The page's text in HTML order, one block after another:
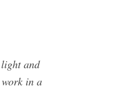
and
in a